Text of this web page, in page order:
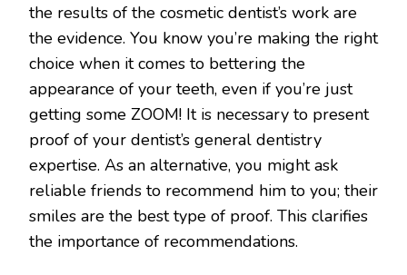
the results of the cosmetic dentist’s work are
the evidence. You know you’re making the right
choice when it comes to bettering the
appearance of your teeth, even if you’re just
getting some ZOOM! It is necessary to present
proof of your dentist’s general dentistry
expertise. As an alternative, you might ask
reliable friends to recommend him to you; their
smiles are the best type of proof. This clarifies
the importance of recommendations.